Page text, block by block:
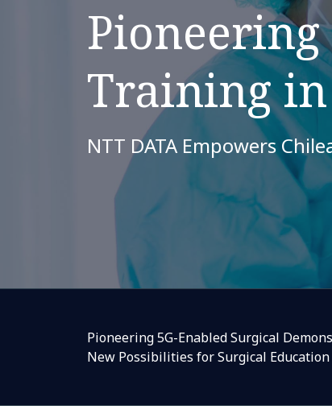
Pioneering
Training
NTT DATA Empowers
Pioneering 5G-Enabled Surgical
New Possibilities for Surgical Education